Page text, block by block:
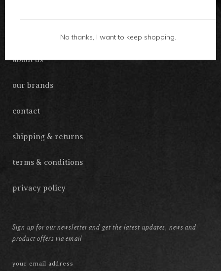
about us
our brands
contact
shipping & returns
terms & conditions
privacy policy
Sign up for our newsletter and get the latest updates, news and
product offers via email
No thanks, I want to keep shopping.